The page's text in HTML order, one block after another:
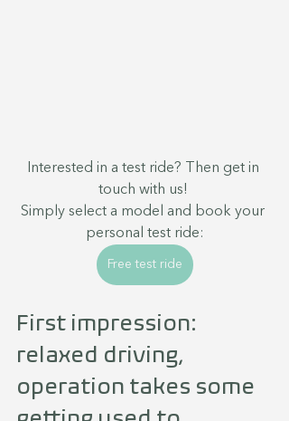
Interested in a test ride? Then get in
touch with us!
Simply select a model and book your
personal test ride:
Free test ride
First impression:
relaxed driving,
operation takes some